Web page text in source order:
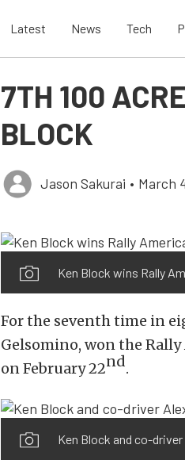
Latest News Tech
7TH 100
BLOCK
Jason Sakurai • March
Ken Block wins Rally
For the seventh time in
Gelsomino, won the
on February 22nd.
Ken Block and co-